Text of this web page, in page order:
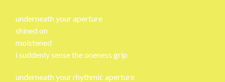
underneath your aperture
shined on
moistened
i suddenly sense the oneness grip
underneath your rhythmic aperture